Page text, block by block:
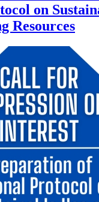
on
Resources